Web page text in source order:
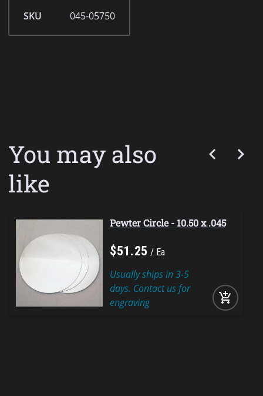
SKU 045-05750
You may also
like
Pewter Circle - 10.50 x .045
$51 .25 Ea
add_shopping_cart
Usually ships in 3-5
days. Contact us for
engraving